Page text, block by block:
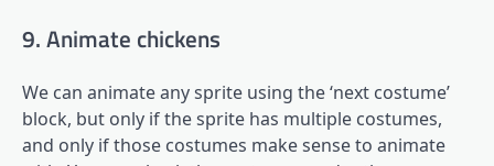
9. Animate chickens
We can animate any sprite using the ‘next costume’
block, but only if the sprite has multiple costumes,
and only if those costumes make sense to animate